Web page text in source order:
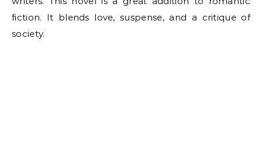
fiction. It blends love, suspense, and a critique of
society.